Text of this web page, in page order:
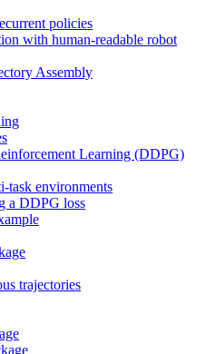
policies
with human-readable robot
Assembly
Learning (DDPG)
task environments
a DDPG loss
trajectories